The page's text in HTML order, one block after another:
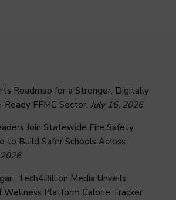
Roadmap for a Stronger, Digitally
Ready FFMC Sector. July 16, 2026
Join Statewide Fire Safety
to Build Safer Schools Across
Tech4Billion Media Unveils
Platform Calorie Tracker